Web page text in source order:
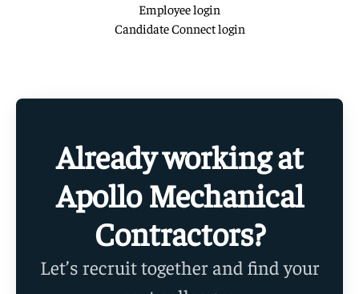
Employee login
Candidate Connect login
Already working at
Apollo Mechanical
Contractors?
Let’s recruit together and find your